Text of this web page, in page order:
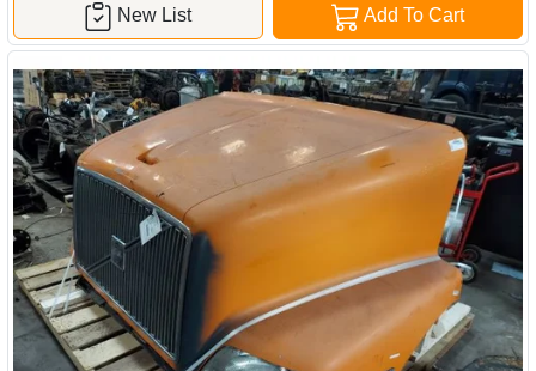
Add To Cart
New List